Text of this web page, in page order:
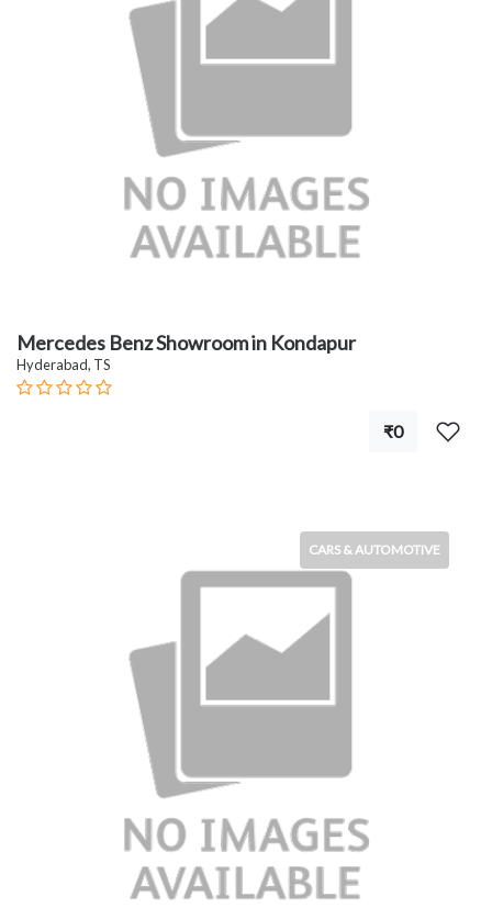
Mercedes Benz Showroom in Kondapur
Hyderabad, TS
₹0
CARS & AUTOMOTIVE